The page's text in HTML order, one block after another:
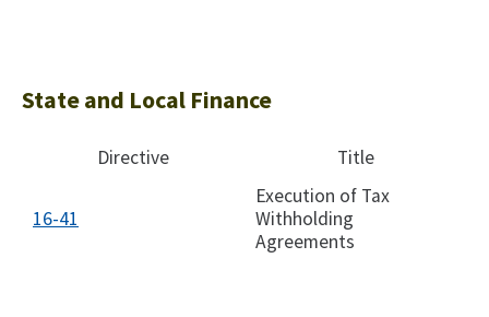
State and Local Finance
Directive Title
16-41
Execution of Tax
Withholding
Agreements